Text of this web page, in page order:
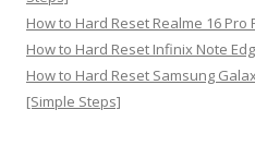
How to Hard Reset Realme 16 Pro
How to Hard Reset Infinix Note
How to Hard Reset Samsung
[Simple Steps]